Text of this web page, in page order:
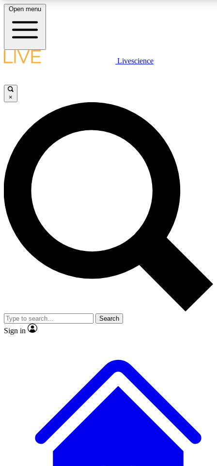
LIVE SCIENCE PLUS
JOIN FREE
LIVE SCIENCE PRO
Unlimited access to our exclusive features, expert analysis and in-depth
interviews, all ad-free
Exclusive, original
Member-only
JOIN LIVE SCIENCE PRO
Open menu
Livescience
×
Search
Sign in